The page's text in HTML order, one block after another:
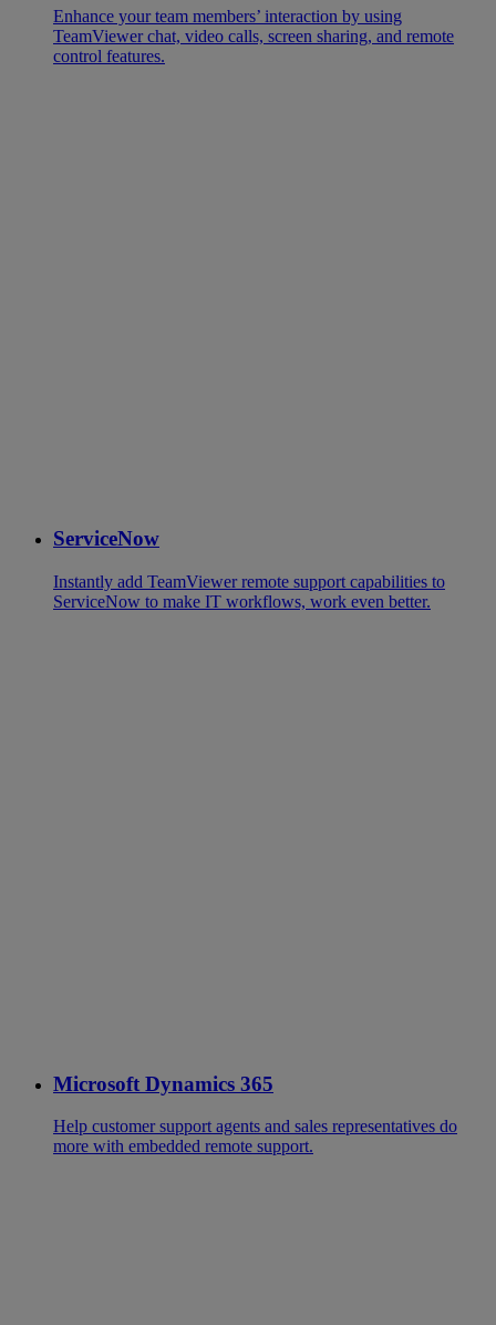
Enhance your team members’ interaction by using
TeamViewer chat, video calls, screen sharing, and remote
control features.
ServiceNow
Instantly add TeamViewer remote support capabilities to
ServiceNow to make IT workflows, work even better.
Microsoft Dynamics 365
Help customer support agents and sales representatives do
more with embedded remote support.